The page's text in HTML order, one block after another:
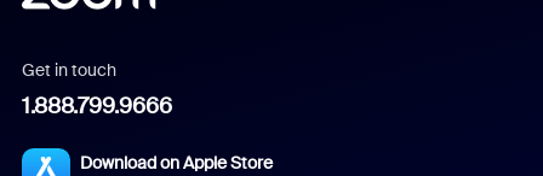
Get in touch
1.888.799.9666
Download on Apple Store